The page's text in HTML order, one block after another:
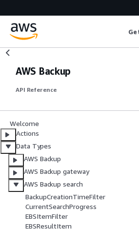
AWS Backup
API Reference
Welcome
Actions
Data Types
AWS Backup
AWS Backup gateway
AWS Backup search
BackupCreationTimeFilter
CurrentSearchProgress
EBSItemFilter
EBSResultItem